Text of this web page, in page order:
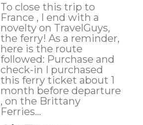
To close this trip to
France , I end with a
novelty on TravelGuys,
the ferry! As a reminder,
here is the route
followed: Purchase and
check-in I purchased
this ferry ticket about 1
month before departure
, on the Brittany
Ferries...